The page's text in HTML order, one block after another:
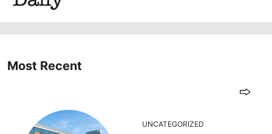
Most Recent
UNCATEGORIZED